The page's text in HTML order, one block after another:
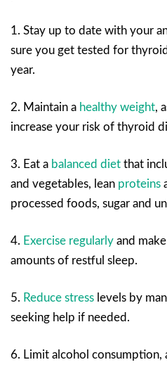
1. Stay up to date with your
sure you get tested for
year.
2. Maintain a healthy weight,
increase your risk of thyroid
3. Eat a balanced diet that
and vegetables, lean proteins
processed foods, sugar and
4. Exercise regularly and
amounts of restful sleep.
5. Reduce stress levels by
seeking help if needed.
6. Limit alcohol consumption,